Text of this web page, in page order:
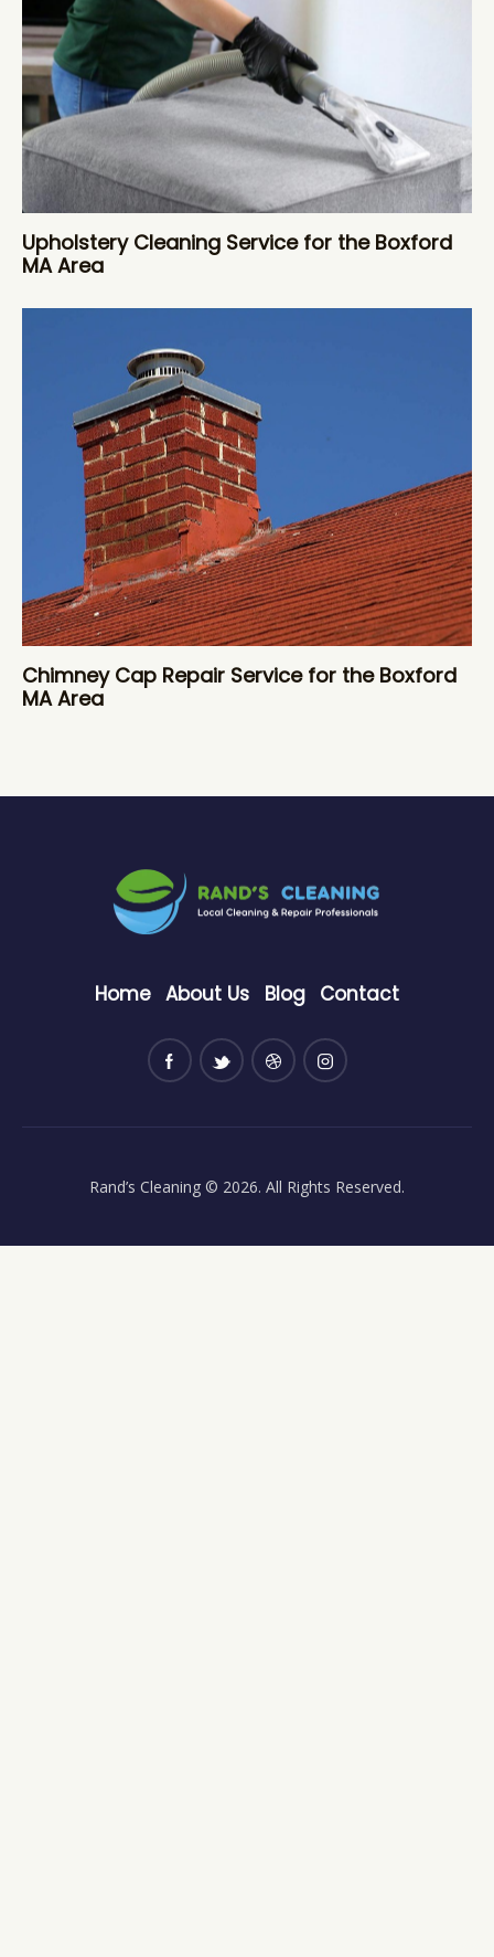
Upholstery Cleaning Service for the Boxford
MA Area
Chimney Cap Repair Service for the Boxford
MA Area
Home About Us Blog Contact
Rand’s Cleaning © 2026. All Rights Reserved.